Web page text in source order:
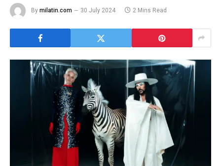
By milatin.com 30 July 2024 2 Mins Read